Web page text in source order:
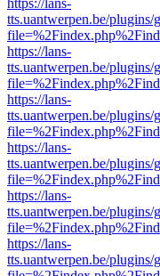
https://lans-
tts.uantwerpen.be/
https://lans-
tts.uantwerpen.be/
https://lans-
tts.uantwerpen.be/
https://lans-
tts.uantwerpen.be/
https://lans-
tts.uantwerpen.be/
https://lans-
tts.uantwerpen.be/